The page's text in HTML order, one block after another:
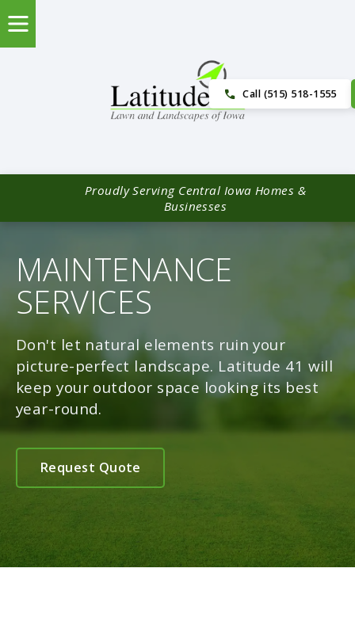
Proudly Serving Central Iowa Homes &
Businesses
Call (515) 518-1555
MAINTENANCE
SERVICES
Don't let natural elements ruin your
picture-perfect landscape. Latitude 41 will
keep your outdoor space looking its best
year-round.
Request Quote